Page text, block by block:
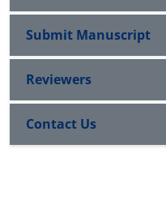
Submit Manuscript
Reviewers
Contact Us